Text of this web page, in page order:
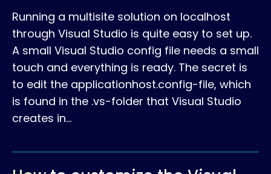
Running a multisite solution on localhost
through Visual Studio is quite easy to set up.
A small Visual Studio config file needs a small
touch and everything is ready. The secret is
to edit the applicationhost.config-file, which
is found in the .vs-folder that Visual Studio
creates in…